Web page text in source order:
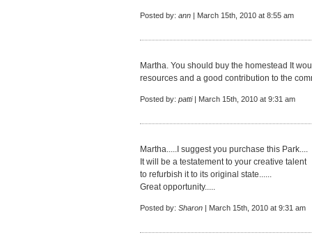
Posted by: ann | March 15th, 2010 at 8:55 am
Martha. You should buy the homestead It
resources and a good contribution to the
Posted by: patti| March 15th, 2010 at 9:31 am
Martha.....I suggest you purchase this Park....
It will be a testatement to your creative talent
to refurbish it to its original state......
Great opportunity.....
Posted by: Sharon | March 15th, 2010 at 9:31 am